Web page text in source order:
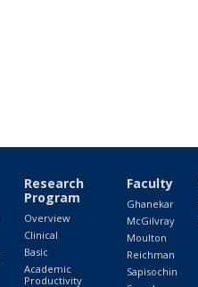
Research
Program
Overview
Clinical
Basic
Academic
Productivity
Faculty
Ghanekar
McGilvray
Moulton
Reichman
Sapisochin